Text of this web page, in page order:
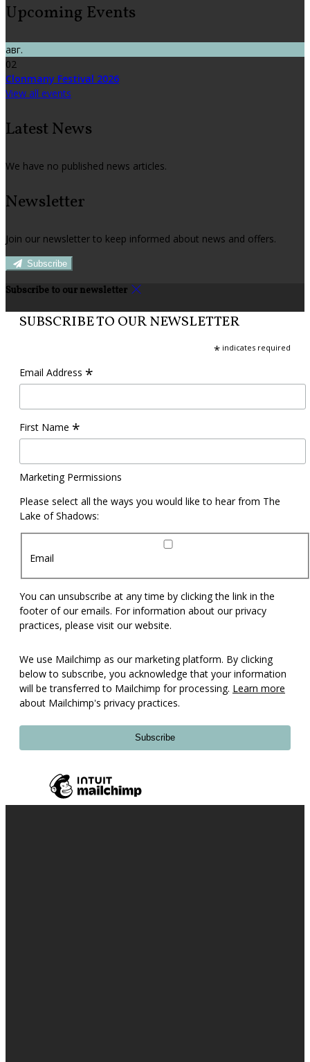
Upcoming Events
авг.
02
Clonmany Festival 2026
View all events
Latest News
We have no published news articles.
Newsletter
Join our newsletter to keep informed about news and offers.
Subscribe
Subscribe to our newsletter
SUBSCRIBE TO OUR NEWSLETTER
* indicates required
Email Address *
First Name *
Marketing Permissions
Please select all the ways you would like to hear from The
Lake of Shadows:
Email
You can unsubscribe at any time by clicking the link in the
footer of our emails. For information about our privacy
practices, please visit our website.
We use Mailchimp as our marketing platform. By clicking
below to subscribe, you acknowledge that your information
will be transferred to Mailchimp for processing. Learn more
about Mailchimp's privacy practices.